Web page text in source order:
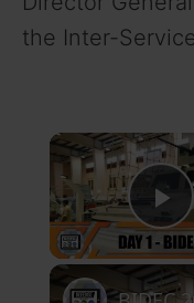
the Inter-